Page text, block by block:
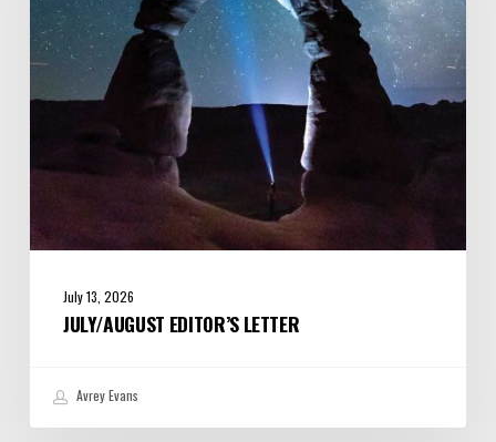
July 13, 2026
JULY/AUGUST EDITOR’S LETTER
Avrey Evans